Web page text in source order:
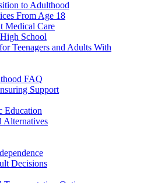
to Adulthood
From Age 18
Medical Care
School
Teenagers and Adults With
FAQ
Support
Education
Alternatives
Decisions